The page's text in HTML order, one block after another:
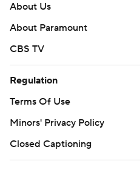
About Us
About Paramount
CBS TV
Regulation
Terms Of Use
Minors' Privacy Policy
Closed Captioning